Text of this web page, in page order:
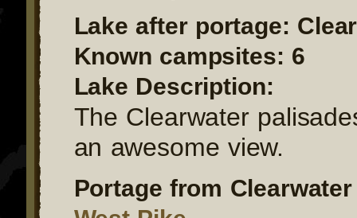
Lake after portage:
Known campsites: 6
Lake Description:
The Clearwater
an awesome view.
Portage from